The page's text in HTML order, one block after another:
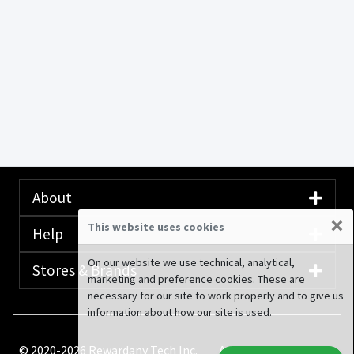
About
Help
Stores & Brands
© 2020-2026 Rewardany Tech Inc. Advertising
This website uses cookies ×
On our website we use technical, analytical,
marketing and preference cookies. These are
necessary for our site to work properly and to give us
information about how our site is used.